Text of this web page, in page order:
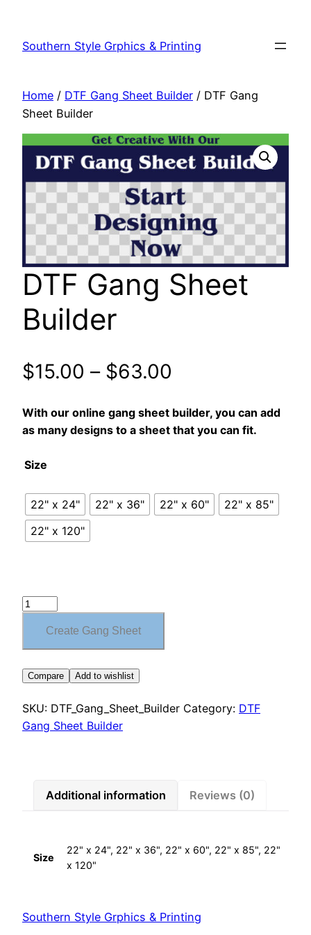
Southern Style Grphics & Printing
Home / DTF Gang Sheet Builder / DTF Gang
Sheet Builder
DTF Gang Sheet
Builder
$15.00 – $63.00
With our online gang sheet builder, you can add
as many designs to a sheet that you can fit.
Size
22" x 24" 22" x 36" 22" x 60"
22" x 85"
22" x 120"
Create Gang Sheet
Compare Add to wishlist
SKU: DTF_Gang_Sheet_Builder Category: DTF
Gang Sheet Builder
Additional information Reviews (0)
Size
22" x 24", 22" x 36", 22" x 60", 22" x 85", 22"
x 120"
Southern Style Grphics & Printing